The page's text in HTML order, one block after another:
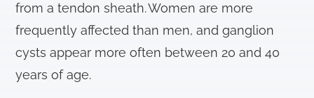
from a tendon sheath. Women are more
frequently affected than men, and ganglion
cysts appear more often between 20 and 40
years of age.